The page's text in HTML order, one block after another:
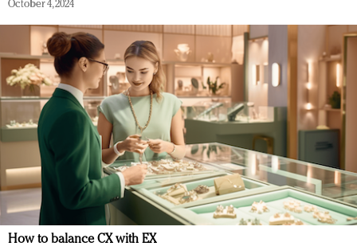
October 4, 2024
How to balance CX with EX